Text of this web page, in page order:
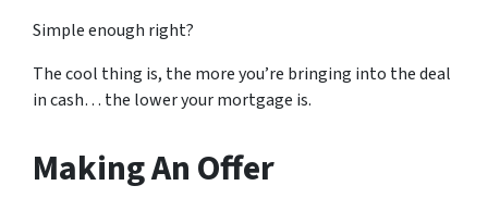
Simple enough right?
The cool thing is, the more you’re bringing into the deal
in cash… the lower your mortgage is.
Making An Offer